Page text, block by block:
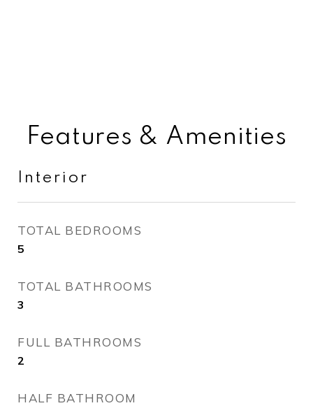
Features & Amenities
Interior
TOTAL BEDROOMS
5
TOTAL BATHROOMS
3
FULL BATHROOMS
2
HALF BATHROOM